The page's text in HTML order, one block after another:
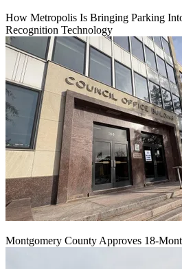
How Metropolis Is Bringing Parking
Recognition Technology
Montgomery County Approves 18-